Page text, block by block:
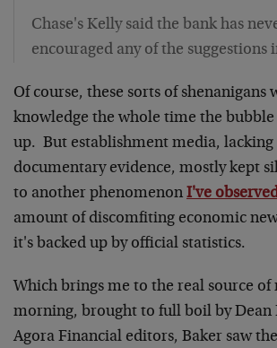
Chase's Kelly said the bank has
encouraged any of the suggestions
Of course, these sorts of shenanigans
knowledge the whole time the
up. But establishment media, lacking
documentary evidence, mostly kept
to another phenomenon I've
amount of discomfiting economic
it's backed up by official statistics.
Which brings me to the real source of
morning, brought to full boil by Dean
Agora Financial editors, Baker saw